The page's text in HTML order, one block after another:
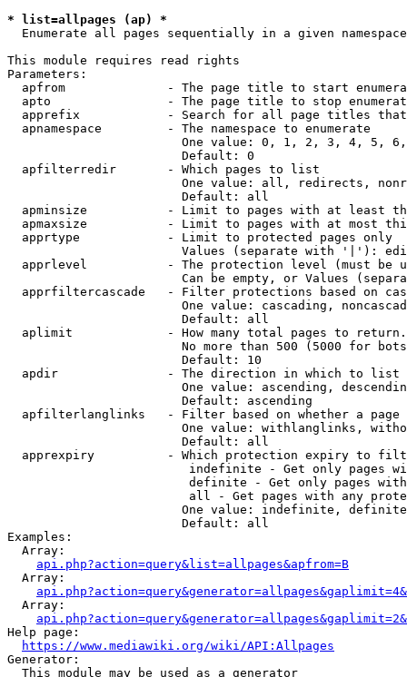
* list=allpages (ap) *
  Enumerate all pages sequentially in a given namespace
This module requires read rights
Parameters:
apfrom              - The page title to start
apto                - The page title to stop
apprefix            - Search for all page titles
  apnamespace         - The namespace to enumerate
One value: 0, 1, 2, 3, 4, 5,
                        Default: 0
  apfilterredir       - Which pages to list
One value: all, redirects,
                        Default: all
apminsize           - Limit to pages with at least
apmaxsize           - Limit to pages with at most
  apprtype            - Limit to protected pages only
Values (separate with '|'):
apprlevel           - The protection level (must be
Can be empty, or Values
apprfiltercascade   - Filter protections based on
One value: cascading,
                        Default: all
  aplimit             - How many total pages to return.
No more than 500 (5000 for
                        Default: 10
  apdir               - The direction in which to list
One value: ascending,
                        Default: ascending
apfilterlanglinks   - Filter based on whether a page
One value: withlanglinks,
                        Default: all
apprexpiry          - Which protection expiry to
indefinite - Get only pages
definite - Get only pages
all - Get pages with any
One value: indefinite,
                        Default: all
Examples:
  Array:
api.php?action=query&list=allpages&apfrom=B
  Array:
  Array:
Help page:
https://www.mediawiki.org/wiki/API:Allpages
Generator:
  This module may be used as a generator